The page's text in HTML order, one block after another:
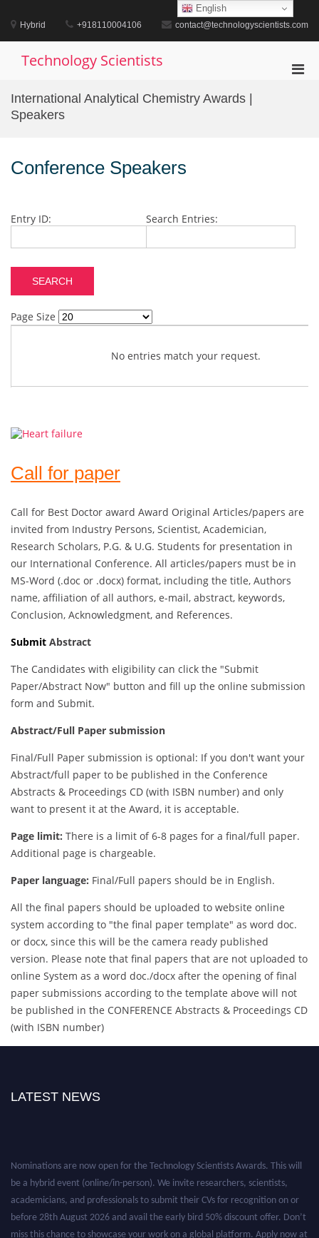
content
Hybrid +918110004106 contact@technologyscientists.com
Technology Scientists
International Analytical Chemistry Awards |
Speakers
Conference Speakers
Entry ID: Search Entries:
Page Size
No entries match your request.
Call for paper
Call for Best Doctor award Award Original Articles/papers are
invited from Industry Persons, Scientist, Academician,
Research Scholars, P.G. & U.G. Students for presentation in
our International Conference. All articles/papers must be in
MS-Word (.doc or .docx) format, including the title, Authors
name, affiliation of all authors, e-mail, abstract, keywords,
Conclusion, Acknowledgment, and References.
Submit Abstract
The Candidates with eligibility can click the "Submit
Paper/Abstract Now" button and fill up the online submission
form and Submit.
Abstract/Full Paper submission
Final/Full Paper submission is optional: If you don't want your
Abstract/full paper to be published in the Conference
Abstracts & Proceedings CD (with ISBN number) and only
want to present it at the Award, it is acceptable.
Page limit: There is a limit of 6-8 pages for a final/full paper.
Additional page is chargeable.
Paper language: Final/Full papers should be in English.
All the final papers should be uploaded to website online
system according to "the final paper template" as word doc.
or docx, since this will be the camera ready published
version. Please note that final papers that are not uploaded to
online System as a word doc./docx after the opening of final
paper submissions according to the template above will not
be published in the CONFERENCE Abstracts & Proceedings CD
(with ISBN number)
LATEST NEWS
Nominations are now open for the Technology Scientists Awards. This will
be a hybrid event (online/in-person). We invite researchers, scientists,
academicians, and professionals to submit their CVs for recognition on or
before 28th August 2026 and avail the early bird 50% discount offer. Don’t
miss this chance to showcase your work on a global platform. Apply now at
English